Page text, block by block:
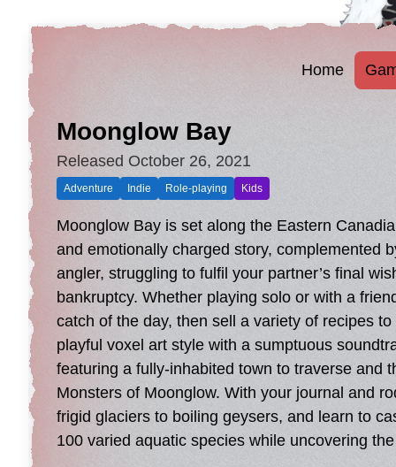
Home
Moonglow Bay
Released October 26, 2021
Adventure Indie Role-playing Kids
Moonglow Bay is set along the Eastern
and emotionally charged story, complemented
angler, struggling to fulfil your partner’s final
bankruptcy. Whether playing solo or with a
catch of the day, then sell a variety of recipes
playful voxel art style with a sumptuous
featuring a fully-inhabited town to traverse and
Monsters of Moonglow. With your journal and
frigid glaciers to boiling geysers, and learn to
100 varied aquatic species while uncovering